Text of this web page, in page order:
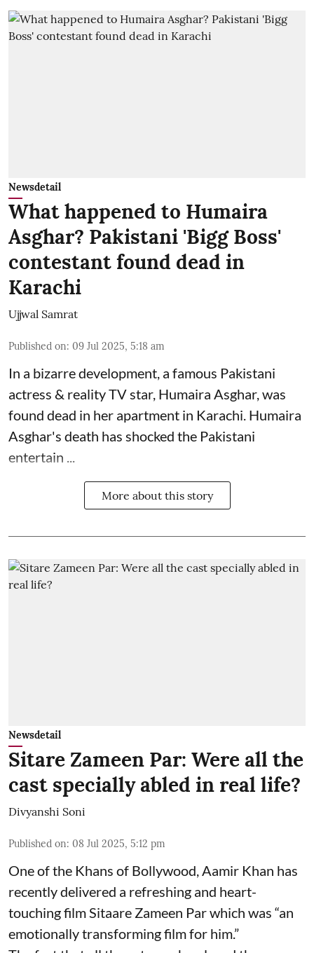
Newsdetail
What happened to Humaira
Asghar? Pakistani 'Bigg Boss'
contestant found dead in
Karachi
Ujjwal Samrat
Published on: 09 Jul 2025, 5:18 am
In a bizarre development, a famous Pakistani
actress & reality TV star, Humaira Asghar, was
found dead in her apartment in Karachi. Humaira
Asghar's death has shocked the Pakistani
entertain ...
More about this story
Newsdetail
Sitare Zameen Par: Were all the
cast specially abled in real life?
Divyanshi Soni
Published on: 08 Jul 2025, 5:12 pm
One of the Khans of Bollywood, Aamir Khan has
recently delivered a refreshing and heart-
touching film Sitaare Zameen Par which was “an
emotionally transforming film for him.”